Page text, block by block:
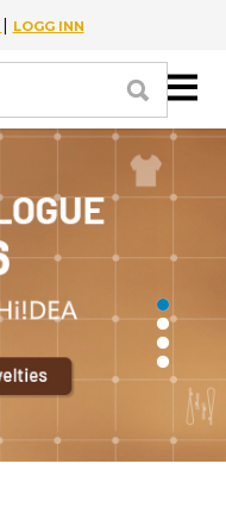
| LOGG INN